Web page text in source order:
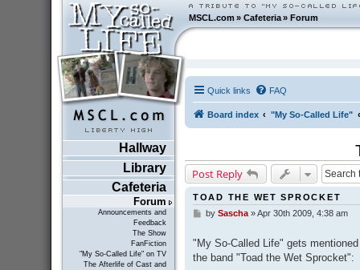
MSCL.com»Cafeteria »Forum
Hallway
Library
Cafeteria
Forum
Announcements and
Feedback
The Show
FanFiction
"My So-Called Life" on TV
The Afterlife of Cast and
Quick links FAQ
Board index "My So-Called Life"
Post Reply
TOAD THE WET SPROCKET
P
s
t
by Sascha»Apr 30th 2009, 4:38 am
"My So-Called Life" gets
the band "Toad the Wet Sprocket":